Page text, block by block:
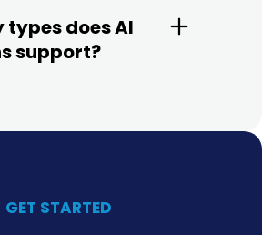
does AI
support?
GET STARTED